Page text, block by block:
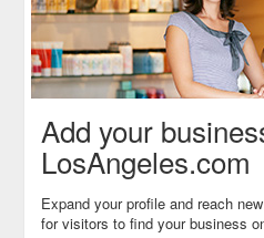
Add your
LosAngeles.com
Expand your profile and reach
for visitors to find your business